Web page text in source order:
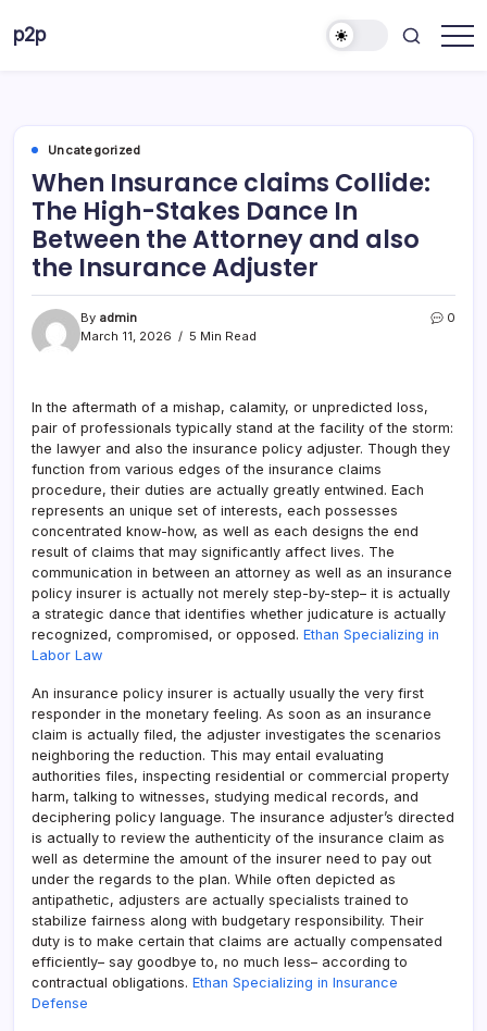
p2p
Uncategorized
When Insurance claims Collide:
The High-Stakes Dance In
Between the Attorney and also
the Insurance Adjuster
By admin
March 11, 2026
5 Min Read
0
In the aftermath of a mishap, calamity, or unpredicted loss,
pair of professionals typically stand at the facility of the storm:
the lawyer and also the insurance policy adjuster. Though they
function from various edges of the insurance claims
procedure, their duties are actually greatly entwined. Each
represents an unique set of interests, each possesses
concentrated know-how, as well as each designs the end
result of claims that may significantly affect lives. The
communication in between an attorney as well as an insurance
policy insurer is actually not merely step-by-step– it is actually
a strategic dance that identifies whether judicature is actually
recognized, compromised, or opposed. Ethan Specializing in
Labor Law
An insurance policy insurer is actually usually the very first
responder in the monetary feeling. As soon as an insurance
claim is actually filed, the adjuster investigates the scenarios
neighboring the reduction. This may entail evaluating
authorities files, inspecting residential or commercial property
harm, talking to witnesses, studying medical records, and
deciphering policy language. The insurance adjuster’s directed
is actually to review the authenticity of the insurance claim as
well as determine the amount of the insurer need to pay out
under the regards to the plan. While often depicted as
antipathetic, adjusters are actually specialists trained to
stabilize fairness along with budgetary responsibility. Their
duty is to make certain that claims are actually compensated
efficiently– say goodbye to, no much less– according to
contractual obligations. Ethan Specializing in Insurance
Defense